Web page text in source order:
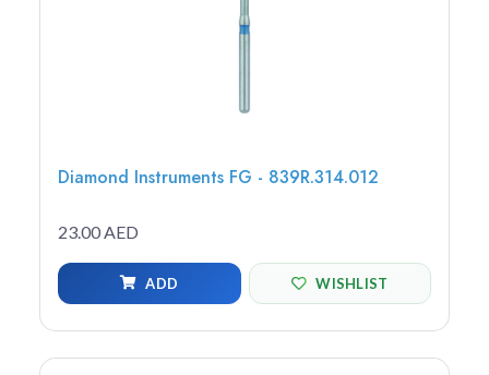
Diamond Instruments FG - 839R.314.012
23.00 AED
ADD WISHLIST